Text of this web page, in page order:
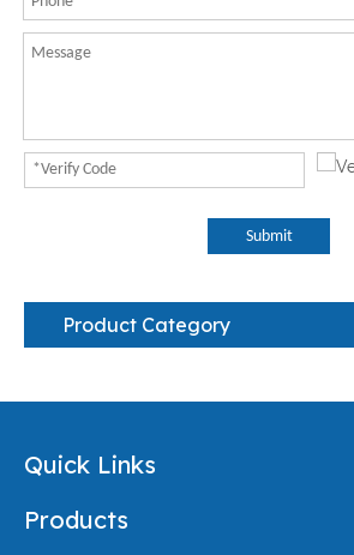
Submit
Product Category
Quick Links
Products